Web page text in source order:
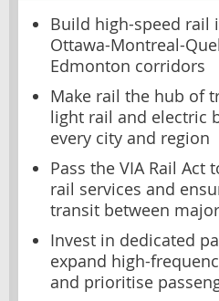
Build high-speed rail
Ottawa-Montreal-
Edmonton corridors
Make rail the hub of
light rail and electric
every city and region
Pass the VIA Rail Act
rail services and
transit between
Invest in dedicated
expand high-
and prioritise